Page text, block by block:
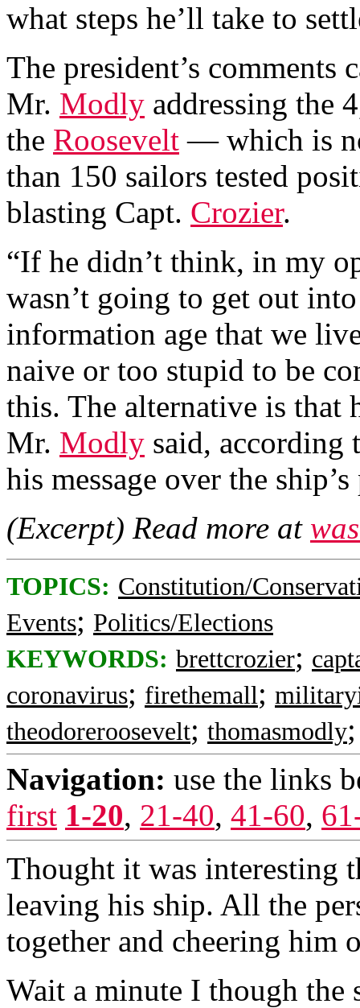
what steps he’ll take to
The president’s comments
Mr. Modly addressing the
the Roosevelt — which is
than 150 sailors tested
blasting Capt. Crozier.
“If he didn’t think, in my
wasn’t going to get out
information age that we
naive or too stupid to be
this. The alternative is that
Mr. Modly said, according
his message over the
(Excerpt) Read more at
TOPICS: Constitution/
Events; Politics/Elections
KEYWORDS: brettcrozier;
coronavirus; firethemall;
theodoreroosevelt; thomasmodly
Navigation: use the links
first 1-20, 21-40, 41-60,
Thought it was interesting
leaving his ship. All the
together and cheering him
Wait a minute I though the